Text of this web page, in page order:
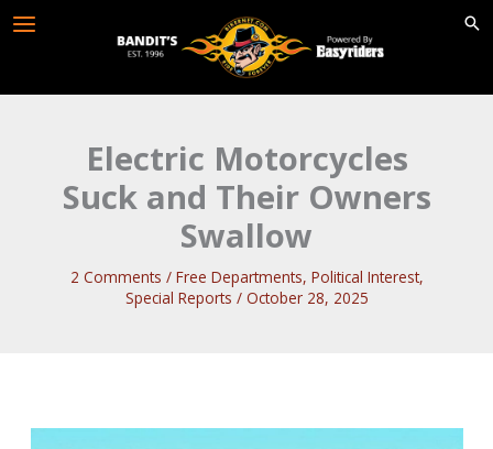
Electric Motorcycles
Suck and Their Owners
Swallow
2 Comments / Free Departments, Political Interest,
Special Reports / October 28, 2025